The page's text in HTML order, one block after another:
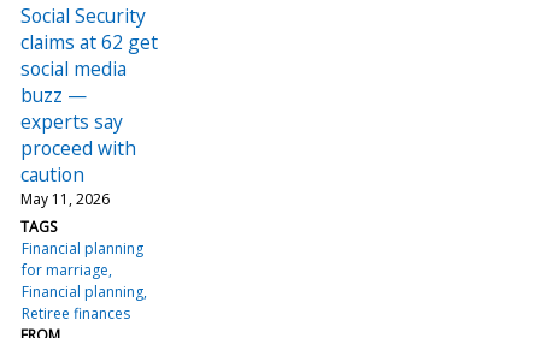
Social Security
claims at 62 get
social media
buzz —
experts say
proceed with
caution
May 11, 2026
TAGS
Financial planning
for marriage
Financial planning
Retiree finances